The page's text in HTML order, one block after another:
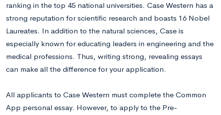
ranking in the top 45 national universities. Case Western has a
strong reputation for scientific research and boasts 16 Nobel
Laureates. In addition to the natural sciences, Case is
especially known for educating leaders in engineering and the
medical professions. Thus, writing strong, revealing essays
can make all the difference for your application.
All applicants to Case Western must complete the Common
App personal essay. However, to apply to the Pre-